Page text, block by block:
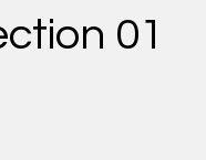
01